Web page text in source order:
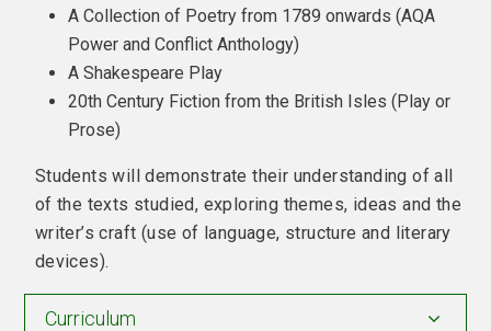
A Collection of Poetry from 1789 onwards (AQA
Power and Conflict Anthology)
A Shakespeare Play
20th Century Fiction from the British Isles (Play or
Prose)
Students will demonstrate their understanding of all
of the texts studied, exploring themes, ideas and the
writer’s craft (use of language, structure and literary
devices).
Curriculum